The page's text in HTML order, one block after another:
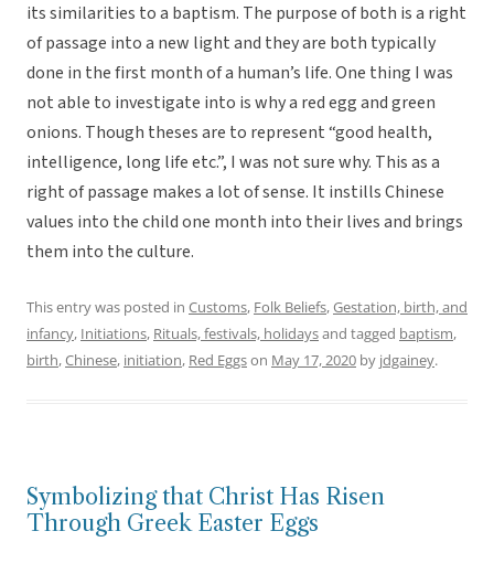
its similarities to a baptism. The purpose of both is a right
of passage into a new light and they are both typically
done in the first month of a human’s life. One thing I was
not able to investigate into is why a red egg and green
onions. Though theses are to represent “good health,
intelligence, long life etc.”, I was not sure why. This as a
right of passage makes a lot of sense. It instills Chinese
values into the child one month into their lives and brings
them into the culture.
This entry was posted in Customs, Folk Beliefs,Gestation, birth, and
infancy, Initiations, Rituals, festivals, holidaysand tagged baptism,
birth,Chinese, initiation, Red Eggson May 17, 2020 by jdgainey.
Symbolizing that Christ Has Risen
Through Greek Easter Eggs